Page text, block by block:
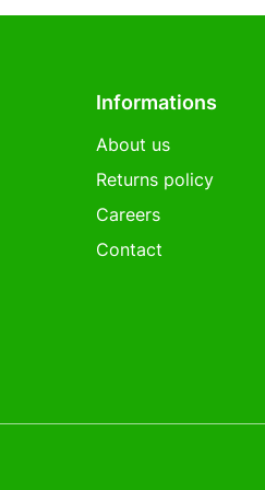
Informations
About us
Returns policy
Careers
Contact